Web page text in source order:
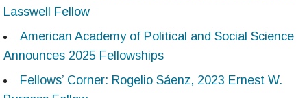
Lasswell Fellow
American Academy of Political and Social Science
Announces 2025 Fellowships
Fellows’ Corner: Rogelio Sáenz, 2023 Ernest W.